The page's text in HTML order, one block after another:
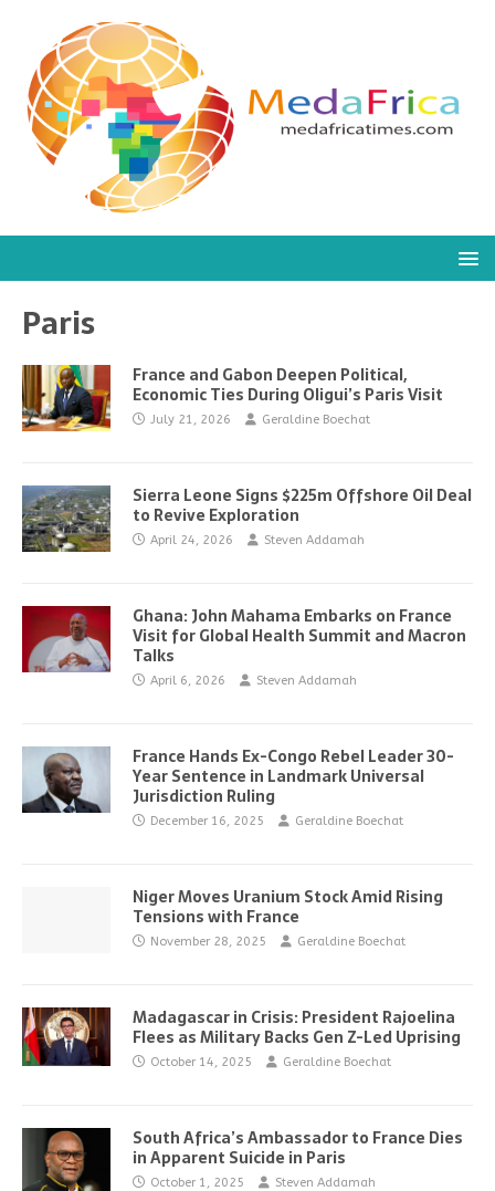
Paris
France and Gabon Deepen Political,
Economic Ties During Oligui’s Paris Visit
July 21, 2026 Geraldine Boechat
Sierra Leone Signs $225m Offshore Oil Deal
to Revive Exploration
April 24, 2026 Steven Addamah
Ghana: John Mahama Embarks on France
Visit for Global Health Summit and Macron
Talks
April 6, 2026 Steven Addamah
France Hands Ex-Congo Rebel Leader 30-
Year Sentence in Landmark Universal
Jurisdiction Ruling
December 16, 2025 Geraldine Boechat
Niger Moves Uranium Stock Amid Rising
Tensions with France
November 28, 2025 Geraldine Boechat
Madagascar in Crisis: President Rajoelina
Flees as Military Backs Gen Z-Led Uprising
October 14, 2025 Geraldine Boechat
South Africa’s Ambassador to France Dies
in Apparent Suicide in Paris
October 1, 2025 Steven Addamah